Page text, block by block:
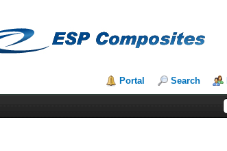
Portal Search